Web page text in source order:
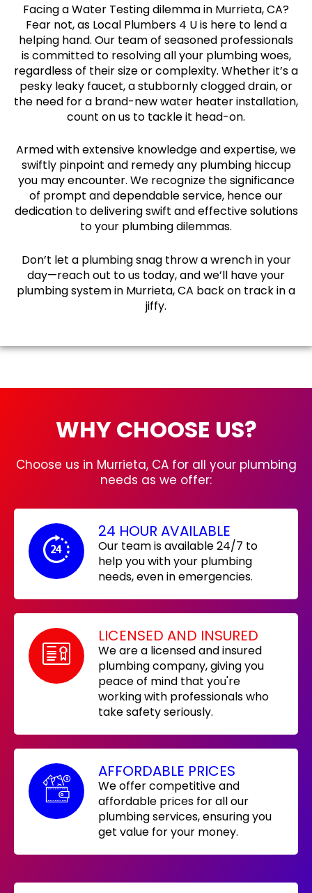
Facing a Water Testing dilemma in Murrieta, CA?
Fear not, as Local Plumbers 4 U is here to lend a
helping hand. Our team of seasoned professionals
is committed to resolving all your plumbing woes,
regardless of their size or complexity. Whether it’s a
pesky leaky faucet, a stubbornly clogged drain, or
the need for a brand-new water heater installation,
count on us to tackle it head-on.
Armed with extensive knowledge and expertise, we
swiftly pinpoint and remedy any plumbing hiccup
you may encounter. We recognize the significance
of prompt and dependable service, hence our
dedication to delivering swift and effective solutions
to your plumbing dilemmas.
Don’t let a plumbing snag throw a wrench in your
day—reach out to us today, and we’ll have your
plumbing system in Murrieta, CA back on track in a
jiffy.
WHY CHOOSE US?
Choose us in Murrieta, CA for all your plumbing
needs as we offer:
24 HOUR AVAILABLE
Our team is available 24/7 to
help you with your plumbing
needs, even in emergencies.
LICENSED AND INSURED
We are a licensed and insured
plumbing company, giving you
peace of mind that you're
working with professionals who
take safety seriously.
AFFORDABLE PRICES
We offer competitive and
affordable prices for all our
plumbing services, ensuring you
get value for your money.